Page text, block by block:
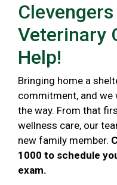
Veterinary
Help!
Bringing home a
commitment, and we
the way. From that
wellness care, our
new family member.
1000 to schedule
exam.